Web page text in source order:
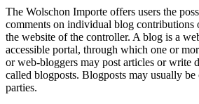
The Wolschon Importe offers users the
comments on individual blog contributions
the website of the controller. A blog is a
accessible portal, through which one or
or web-bloggers may post articles or write
called blogposts. Blogposts may usually
parties.